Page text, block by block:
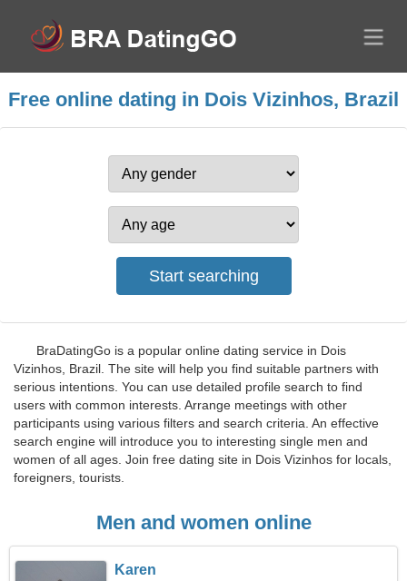
Free online dating in Dois Vizinhos, Brazil
BraDatingGo is a popular online dating service in Dois
Vizinhos, Brazil. The site will help you find suitable partners with
serious intentions. You can use detailed profile search to find
users with common interests. Arrange meetings with other
participants using various filters and search criteria. An effective
search engine will introduce you to interesting single men and
women of all ages. Join free dating site in Dois Vizinhos for locals,
foreigners, tourists.
Men and women online
Karen